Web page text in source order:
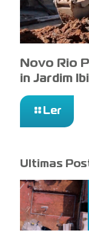
Novo Rio
in Jardim
Ler
Ultimas